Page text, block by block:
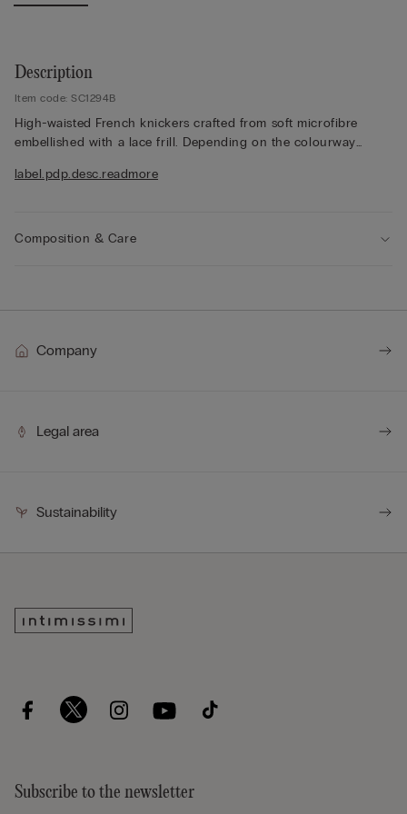
Description
Item code: SC1294B
High-waisted French knickers crafted from soft microfibre
embellished with a lace frill. Depending on the colourway
100% cotton gusset.
label.pdp.desc.readmore
Composition & Care
Company
Legal area
Sustainability
Subscribe to the newsletter